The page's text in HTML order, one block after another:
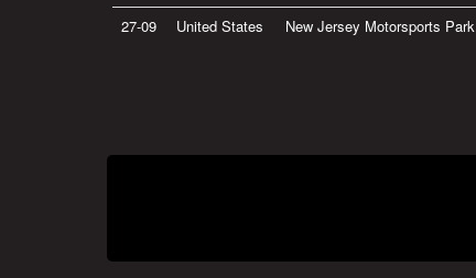
27-09
United States New Jersey Motorsports Park